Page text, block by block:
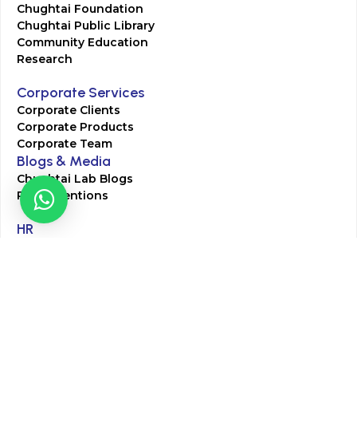
Chughtai Foundation
Chughtai Public Library
Community Education
Research
Corporate Services
Corporate Clients
Corporate Products
Corporate Team
Blogs & Media
Chughtai Lab Blogs
Press Mentions
HR